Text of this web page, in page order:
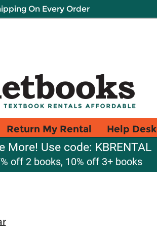
On Every Order
Return My Rental Help Desk
More! Use code: KBRENTAL
off 2 books, 10% off 3+ books